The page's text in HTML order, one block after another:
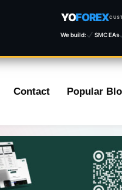
YOFOREX
We build: SMC EAs
Contact Popular